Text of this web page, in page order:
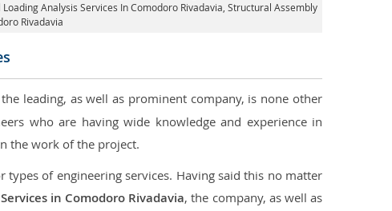
Loading Analysis Services In Comodoro Rivadavia, Structural Assembly
Rivadavia
leading, as well as prominent company, is none other
who are having wide knowledge and experience in
the work of the project.
of engineering services. Having said this no matter
in Comodoro Rivadavia, the company, as well as